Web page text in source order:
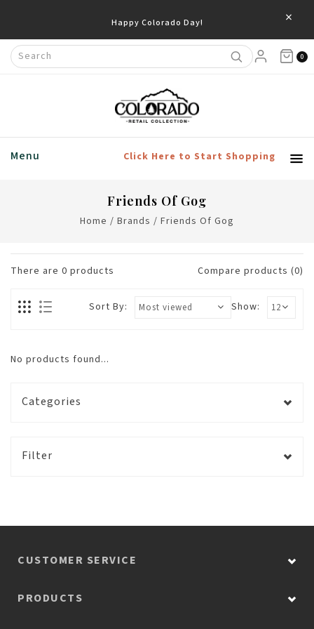
Happy Colorado Day! ×
0
Menu Click Here to Start Shopping
Friends Of Gog
Home / Brands / Friends Of Gog
There are 0 products Compare products (0)
Show:
Sort By:
No products found...
Categories
Filter
CUSTOMER SERVICE
PRODUCTS